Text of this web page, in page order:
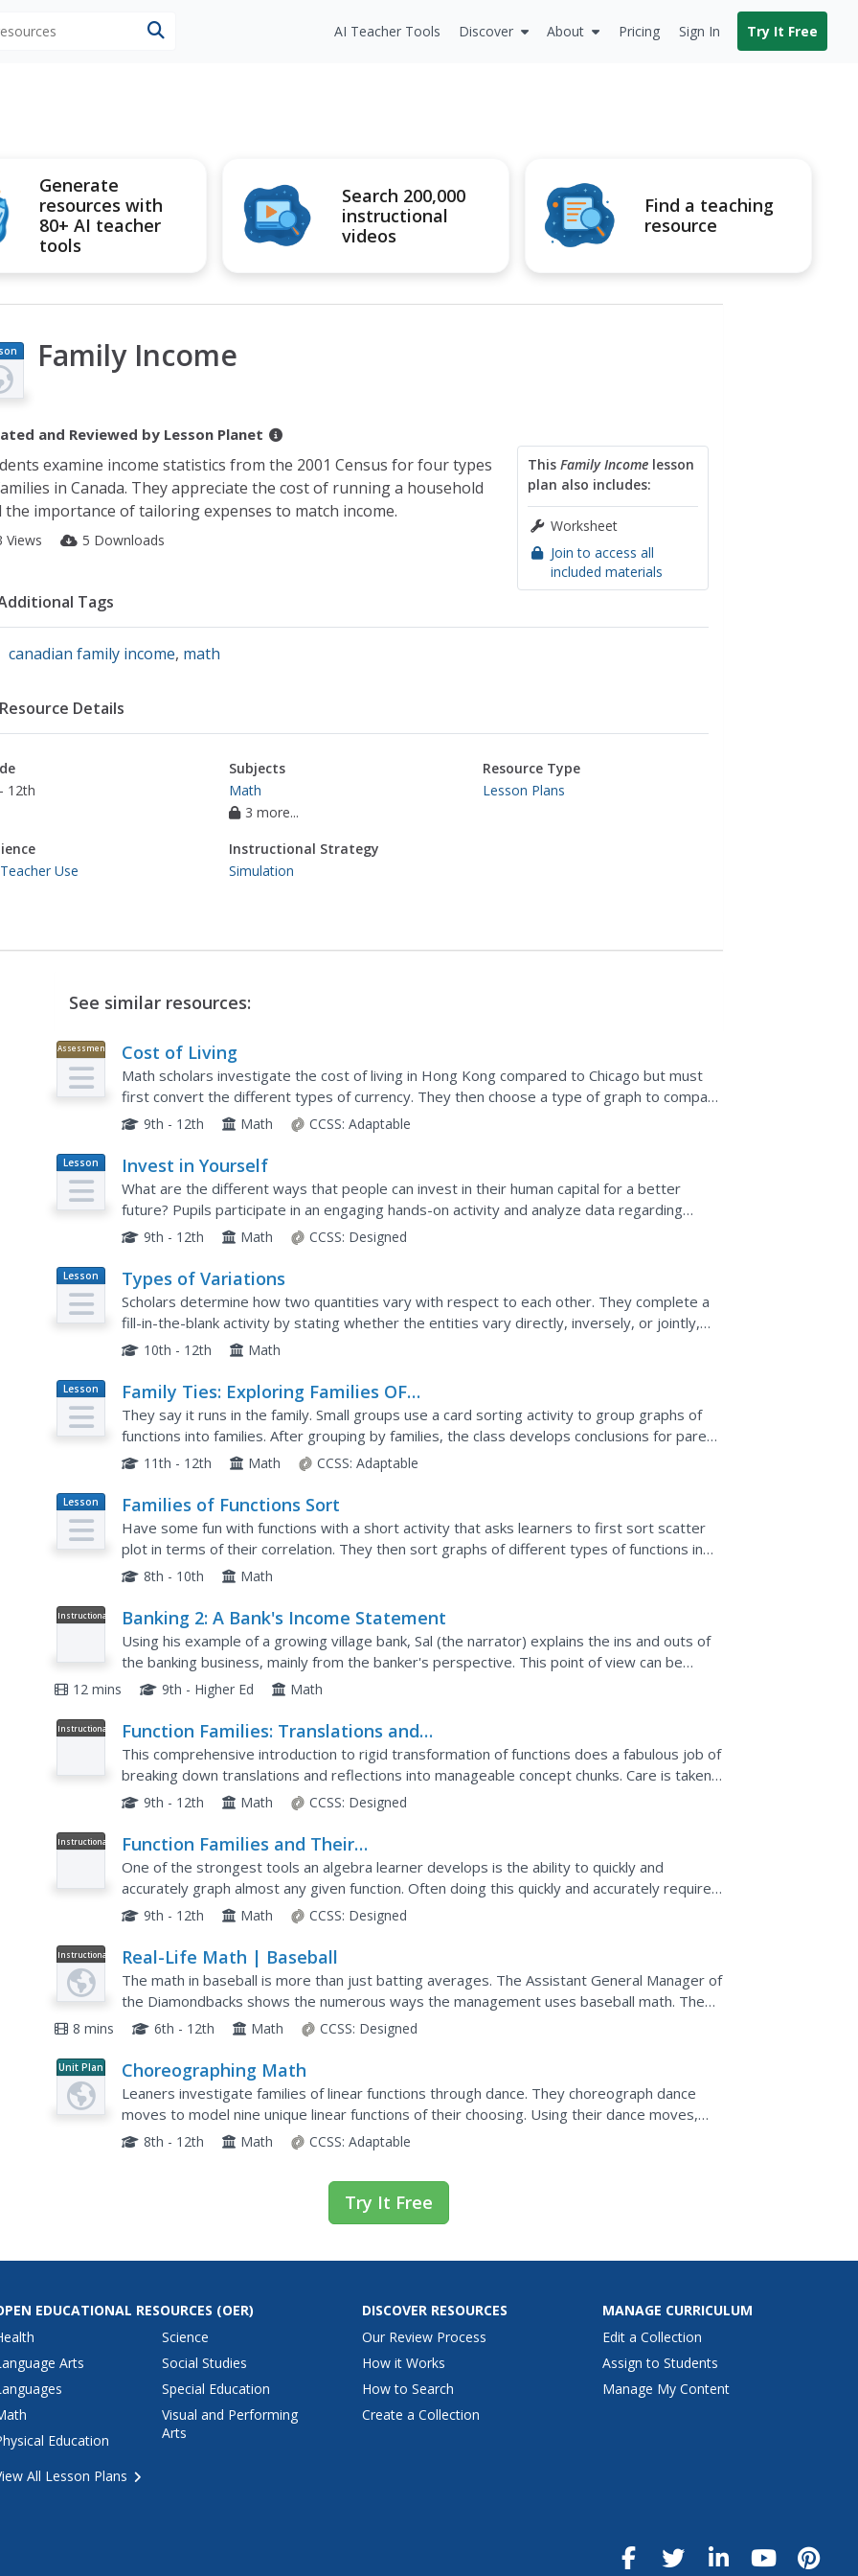
AI Teacher Tools Discover About Pricing Sign In Try It Free
Generate
resources with
80+ AI teacher
tools
Search 200,000
instructional
videos
Find a teaching
resource
Family Income
and Reviewed by Lesson Planet
This Family Incomelesson
plan also includes:
Worksheet
Join to access all
included materials
examine income statistics from the 2001 Census for four types
in Canada. They appreciate the cost of running a household
the importance of tailoring expenses to match income.
Views 5 Downloads
Tags
canadian family income, math
Details
12th
Subjects
Math
3 more...
Resource Type
Lesson Plans
Use
Instructional Strategy
Simulation
See similar resources:
Assessment Cost of Living
Math scholars investigate the cost of living in Hong Kong compared to Chicago but must
first convert the different types of currency. They then choose a type of graph to compare
different spending categories and finish the activity by...
9th - 12th Math CCSS: Adaptable
Lesson
Plan
Invest in Yourself
What are the different ways that people can invest in their human capital for a better
future? Pupils participate in an engaging hands-on activity and analyze data regarding
unemployment, the ability to obtain an education, and median...
9th - 12th Math CCSS: Designed
Lesson
Plan
Types of Variations
Scholars determine how two quantities vary with respect to each other. They complete a
fill-in-the-blank activity by stating whether the entities vary directly, inversely, or jointly,
create equations that match different variations, and...
10th - 12th Math
Lesson
Plan
Family Ties: Exploring Families OF
Functions
They say it runs in the family. Small groups use a card sorting activity to group graphs of
functions into families. After grouping by families, the class develops conclusions for parent
functions and create a graphic organizer.
11th - 12th Math CCSS: Adaptable
Lesson
Plan
Families of Functions Sort
Have some fun with functions with a short activity that asks learners to first sort scatter
plot in terms of their correlation. They then sort graphs of different types of functions in
terms of key features, such as slope.
8th - 10th Math
Instructional
Banking 2: A Bank's Income Statement
Using his example of a growing village bank, Sal (the narrator) explains the ins and outs of
the banking business, mainly from the banker's perspective. This point of view can be
helpful for people who see the bank as an institution that...
12 mins 9th - Higher Ed Math
Instructional
Function Families: Translations and
Reflections
This comprehensive introduction to rigid transformation of functions does a fabulous job of
breaking down translations and reflections into manageable concept chunks. Care is taken
with horizontal translations, vertical translations,...
9th - 12th Math CCSS: Designed
Instructional
Function Families and Their
Connections Including Vertical Shift of
an Absolute Value Function
One of the strongest tools an algebra learner develops is the ability to quickly and
accurately graph almost any given function. Often doing this quickly and accurately requires
rigid transformations to a parent function,...
9th - 12th Math CCSS: Designed
Instructional
Video
Real-Life Math | Baseball
The math in baseball is more than just batting averages. The Assistant General Manager of
the Diamondbacks shows the numerous ways the management uses baseball math. The
class participates in an activity to simulate batting averages and...
8 mins 6th - 12th Math CCSS: Designed
Unit Plan Choreographing Math
Leaners investigate families of linear functions through dance. They choreograph dance
moves to model nine unique linear functions of their choosing. Using their dance moves,
teams create a video presentation complete with music and...
8th - 12th Math CCSS: Adaptable
Try It Free
EDUCATIONAL RESOURCES (OER)
Arts
Education
Science
Social Studies
Special Education
Visual and Performing
Arts
All Lesson Plans
DISCOVER RESOURCES
Our Review Process
How it Works
How to Search
Create a Collection
MANAGE CURRICULUM
Edit a Collection
Assign to Students
Manage My Content